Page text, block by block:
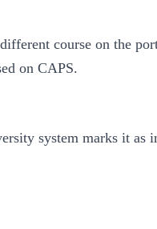
course on the
on CAPS.
system marks it as